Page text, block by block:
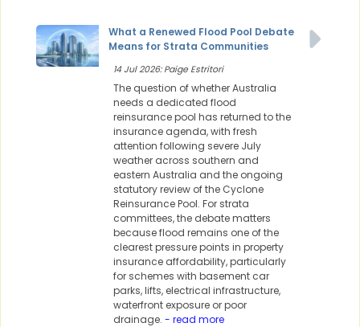
What a Renewed Flood Pool Debate
Means for Strata Communities
14 Jul 2026: Paige Estritori
The question of whether Australia
needs a dedicated flood
reinsurance pool has returned to the
insurance agenda, with fresh
attention following severe July
weather across southern and
eastern Australia and the ongoing
statutory review of the Cyclone
Reinsurance Pool. For strata
committees, the debate matters
because flood remains one of the
clearest pressure points in property
insurance affordability, particularly
for schemes with basement car
parks, lifts, electrical infrastructure,
waterfront exposure or poor
drainage. - read more